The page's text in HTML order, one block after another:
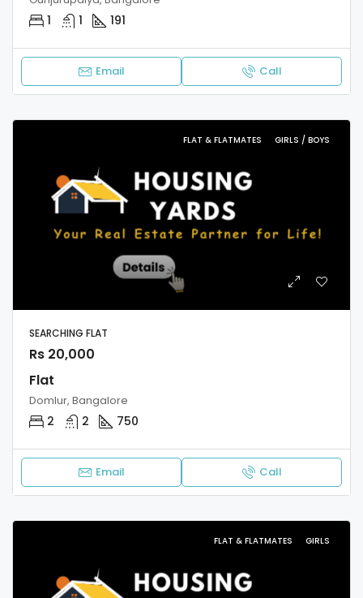
1 1 191
Email Call
FLAT & FLATMATES GIRLS / BOYS
SEARCHING FLAT
Rs 20,000
Flat
Domlur, Bangalore
2 2 750
Email Call
FLAT & FLATMATES GIRLS